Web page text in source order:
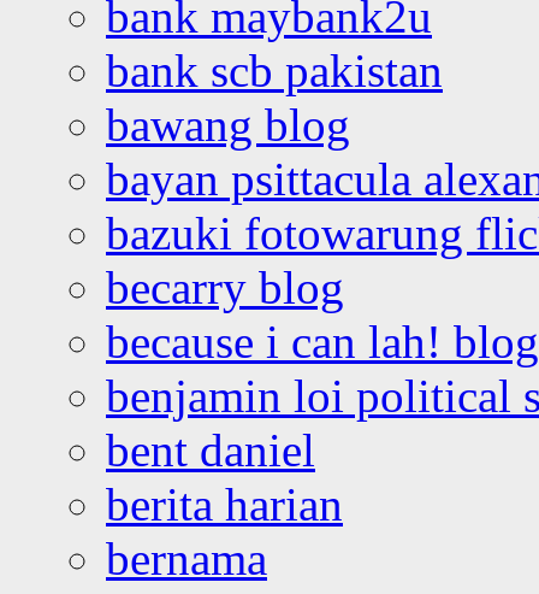
bank maybank2u
bank scb pakistan
bawang blog
bayan psittacula
bazuki fotowarung
becarry blog
because i can lah! blog
benjamin loi political
bent daniel
berita harian
bernama